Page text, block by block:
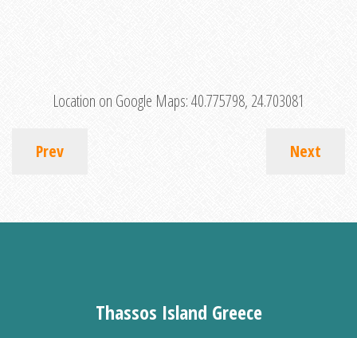
Location on Google Maps:40.775798, 24.703081
Prev Next
Thassos Island Greece